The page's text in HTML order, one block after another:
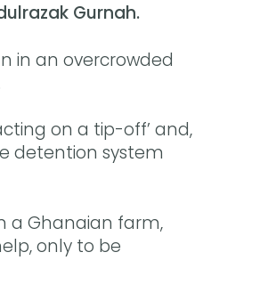
Gurnah.
in an overcrowded
on a tip-off’ and,
detention system
a Ghanaian farm,
only to be